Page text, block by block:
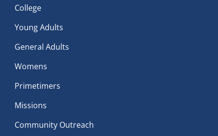
College
Young Adults
General Adults
Womens
Primetimers
Missions
Community Outreach